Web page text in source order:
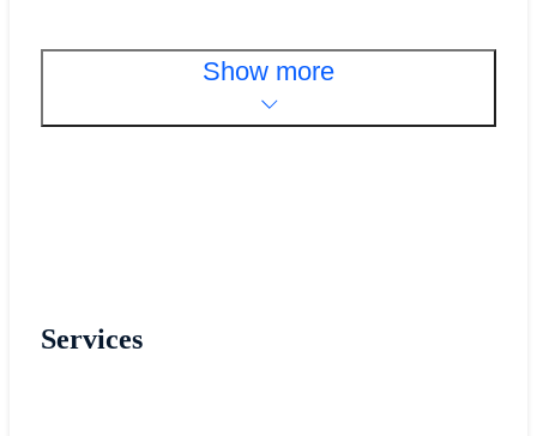
Show more
Services